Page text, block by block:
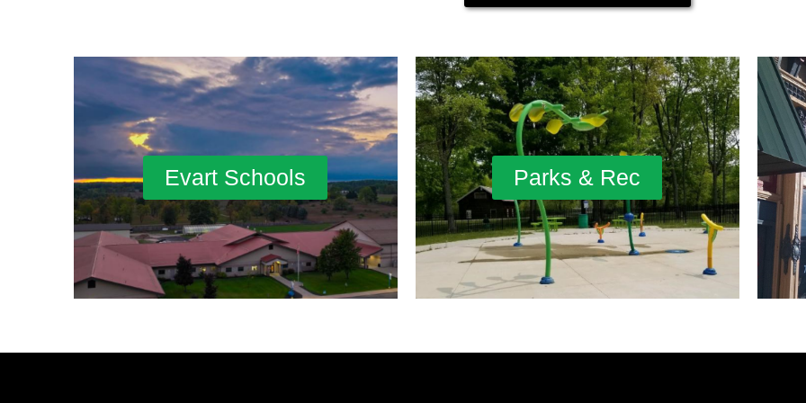
Evart Schools Parks & Rec